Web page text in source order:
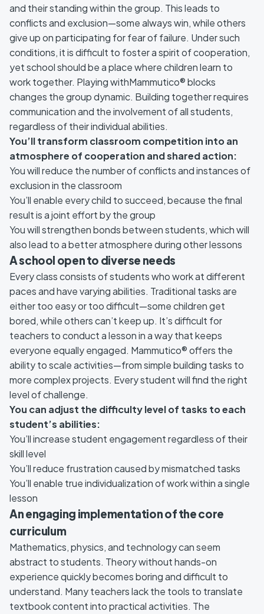
and their standing within the group. This leads to
conflicts and exclusion—some always win, while others
give up on participating for fear of failure. Under such
conditions, it is difficult to foster a spirit of cooperation,
yet school should be a place where children learn to
work together. Playing withMammutico® blocks
changes the group dynamic. Building together requires
communication and the involvement of all students,
regardless of their individual abilities.
You’ll transform classroom competition into an
atmosphere of cooperation and shared action:
You will reduce the number of conflicts and instances of
exclusion in the classroom
You’ll enable every child to succeed, because the final
result is a joint effort by the group
You will strengthen bonds between students, which will
also lead to a better atmosphere during other lessons
A school open to diverse needs
Every class consists of students who work at different
paces and have varying abilities. Traditional tasks are
either too easy or too difficult—some children get
bored, while others can’t keep up. It’s difficult for
teachers to conduct a lesson in a way that keeps
everyone equally engaged. Mammutico® offers the
ability to scale activities—from simple building tasks to
more complex projects. Every student will find the right
level of challenge.
You can adjust the difficulty level of tasks to each
student’s abilities:
You’ll increase student engagement regardless of their
skill level
You’ll reduce frustration caused by mismatched tasks
You’ll enable true individualization of work within a single
lesson
An engaging implementation of the core
curriculum
Mathematics, physics, and technology can seem
abstract to students. Theory without hands-on
experience quickly becomes boring and difficult to
understand. Many teachers lack the tools to translate
textbook content into practical activities. The